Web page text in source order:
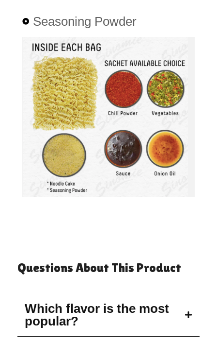
Seasoning Powder
Questions About This Product
Which flavor is the most
popular?